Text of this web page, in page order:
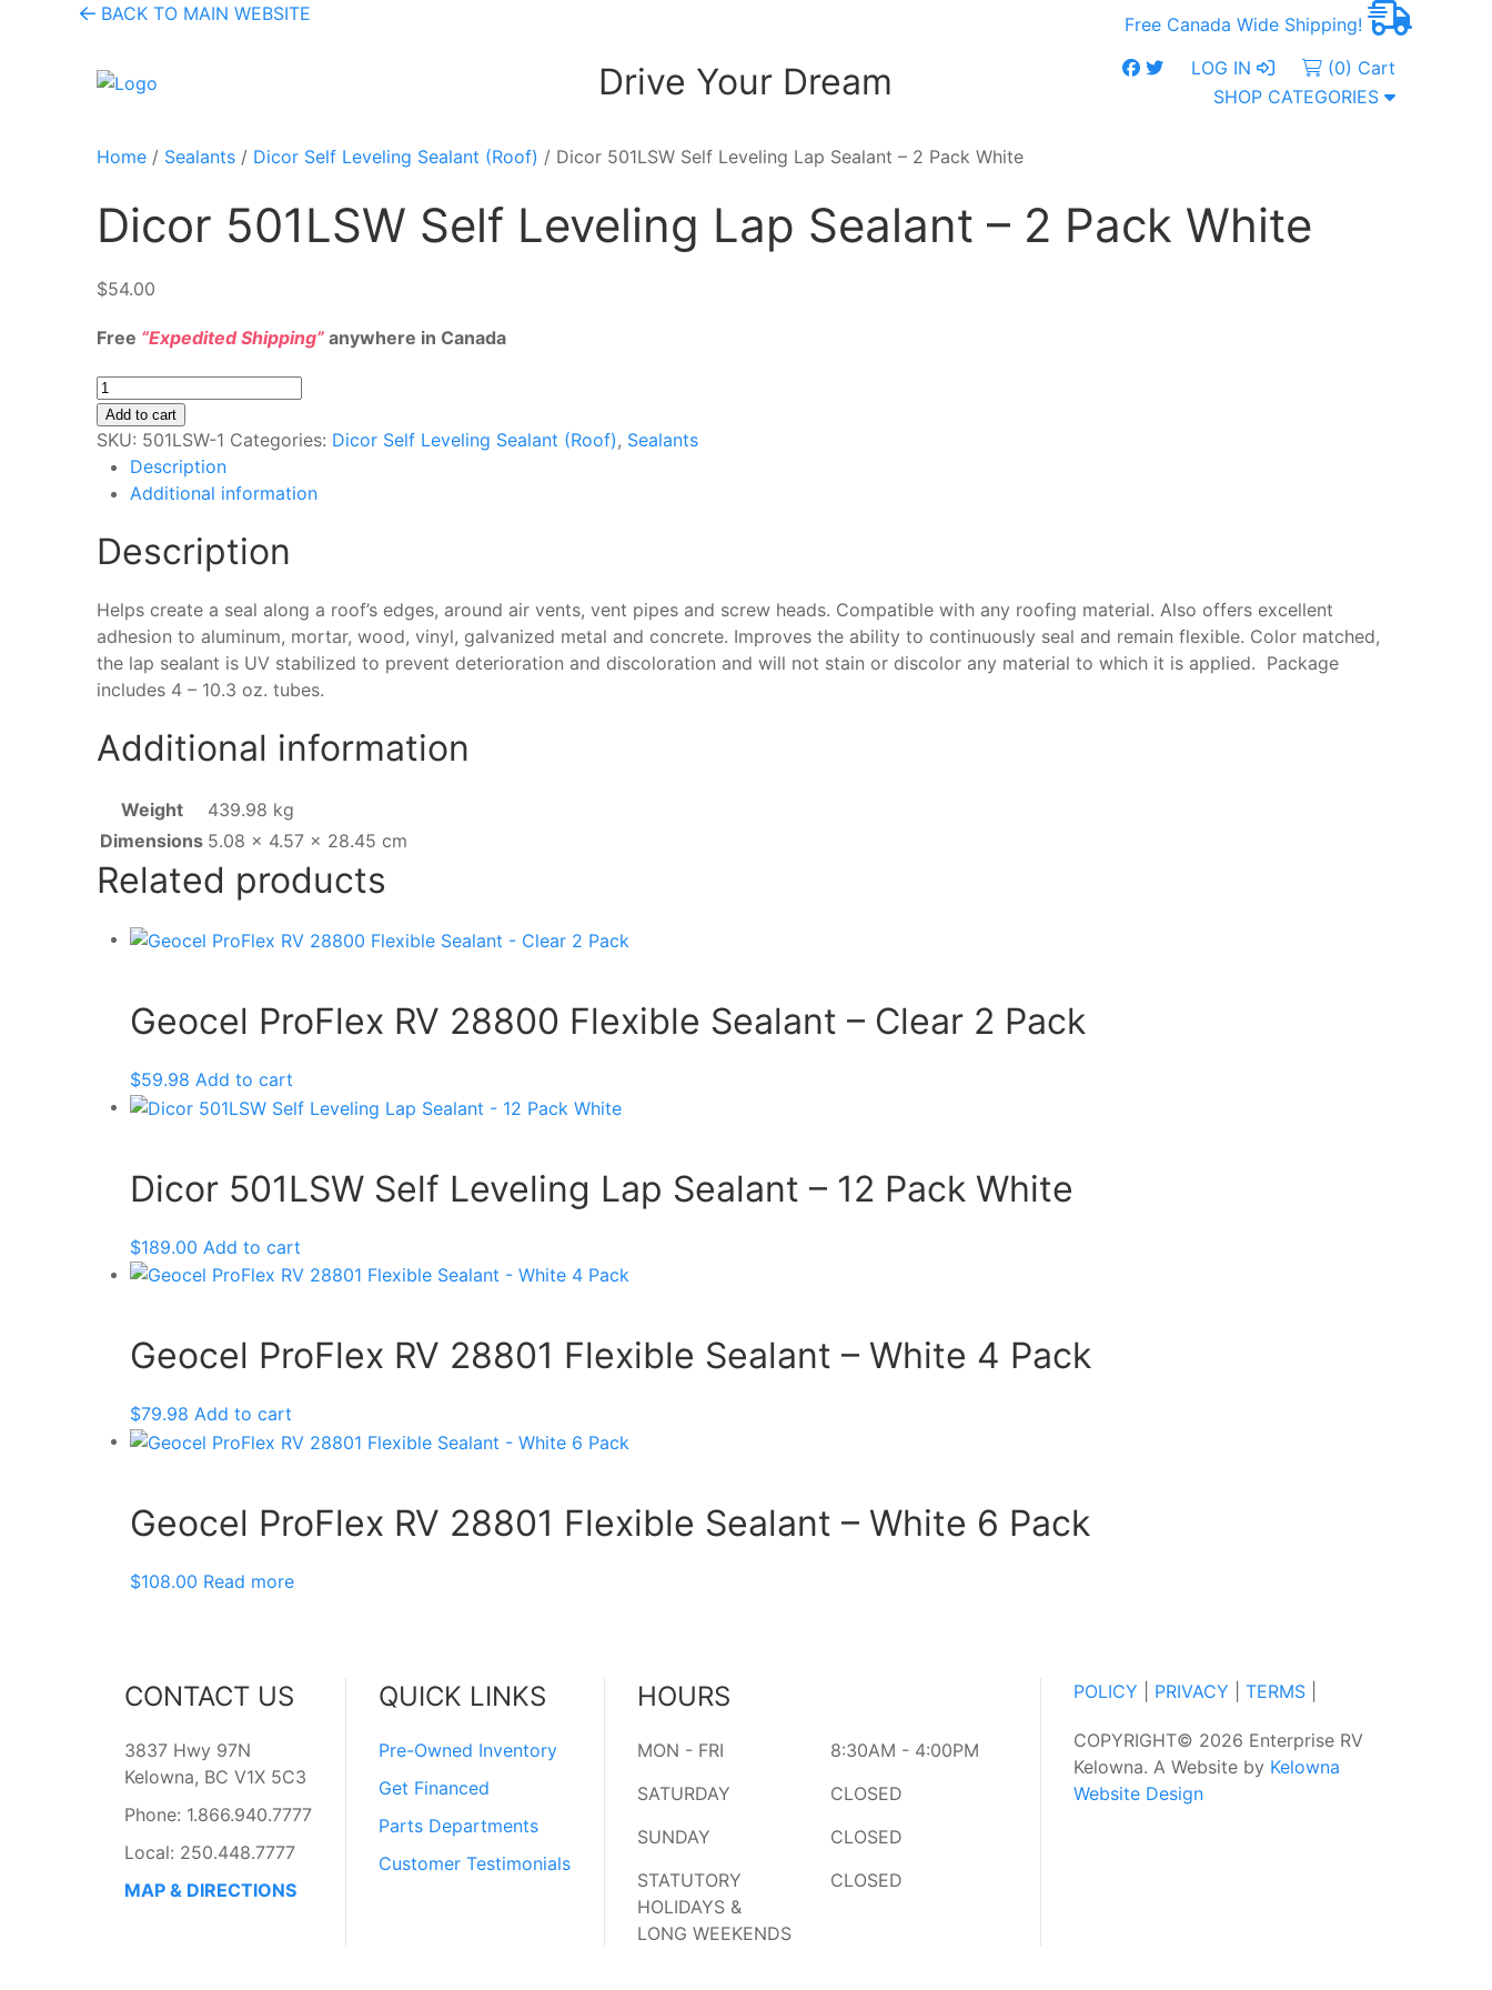
BACK TO MAIN WEBSITE Free Canada Wide Shipping!
Drive Your Dream LOG IN
(0) Cart
SHOP CATEGORIES
Home / Sealants / Dicor Self Leveling Sealant (Roof) / Dicor 501LSW Self Leveling Lap Sealant – 2 Pack White
Dicor 501LSW Self Leveling Lap Sealant – 2 Pack White
$54.00
Free “Expedited Shipping” anywhere in Canada
Dicor
501LSW
Self
Leveling
Lap
–
Pack
White
quantity
Add to cart
SKU: ‎501LSW-1 Categories: Dicor Self Leveling Sealant (Roof), Sealants
Description
Additional information
Description
Helps create a seal along a roof’s edges, around air vents, vent pipes and screw heads. Compatible with any roofing material. Also offers excellent
adhesion to aluminum, mortar, wood, vinyl, galvanized metal and concrete. Improves the ability to continuously seal and remain flexible. Color matched,
the lap sealant is UV stabilized to prevent deterioration and discoloration and will not stain or discolor any material to which it is applied. Package
includes 4 – 10.3 oz. tubes.
Additional information
Weight
439.98 kg
Dimensions 5.08 × 4.57 × 28.45 cm
Related products
Geocel ProFlex RV 28800 Flexible Sealant – Clear 2 Pack
$59.98 Add to cart
Dicor 501LSW Self Leveling Lap Sealant – 12 Pack White
$189.00 Add to cart
Geocel ProFlex RV 28801 Flexible Sealant – White 4 Pack
$79.98 Add to cart
Geocel ProFlex RV 28801 Flexible Sealant – White 6 Pack
$108.00 Read more
CONTACT US
3837 Hwy 97N
Kelowna, BC V1X 5C3
Phone: 1.866.940.7777
Local: 250.448.7777
MAP & DIRECTIONS
QUICK LINKS
Pre-Owned Inventory
Get Financed
Parts Departments
Customer Testimonials
HOURS
MON - FRI
8:30AM - 4:00PM
SATURDAY
CLOSED
SUNDAY
CLOSED
STATUTORY
HOLIDAYS &
LONG WEEKENDS
CLOSED
POLICY PRIVACY |TERMS
COPYRIGHT© 2026 Enterprise RV
Kelowna. A Website by Kelowna
Website Design